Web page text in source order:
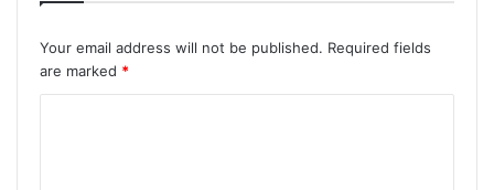
Your email address will not be published. Required fields
are marked *